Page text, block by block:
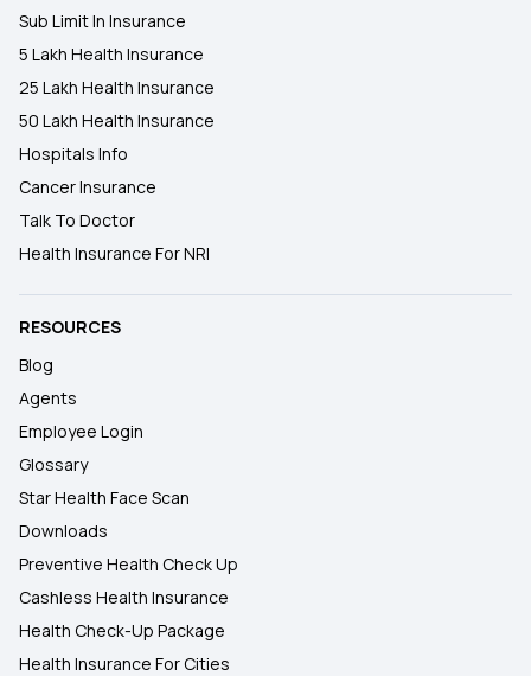
Sub Limit In Insurance
5 Lakh Health Insurance
25 Lakh Health Insurance
50 Lakh Health Insurance
Hospitals Info
Cancer Insurance
Talk To Doctor
Health Insurance For NRI
RESOURCES
Blog
Agents
Employee Login
Glossary
Star Health Face Scan
Downloads
Preventive Health Check Up
Cashless Health Insurance
Health Check-Up Package
Health Insurance For Cities